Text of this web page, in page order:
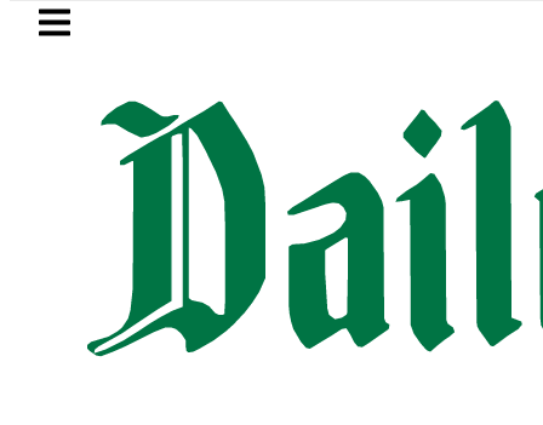
Skip to main content
LATEST
expanding solar market